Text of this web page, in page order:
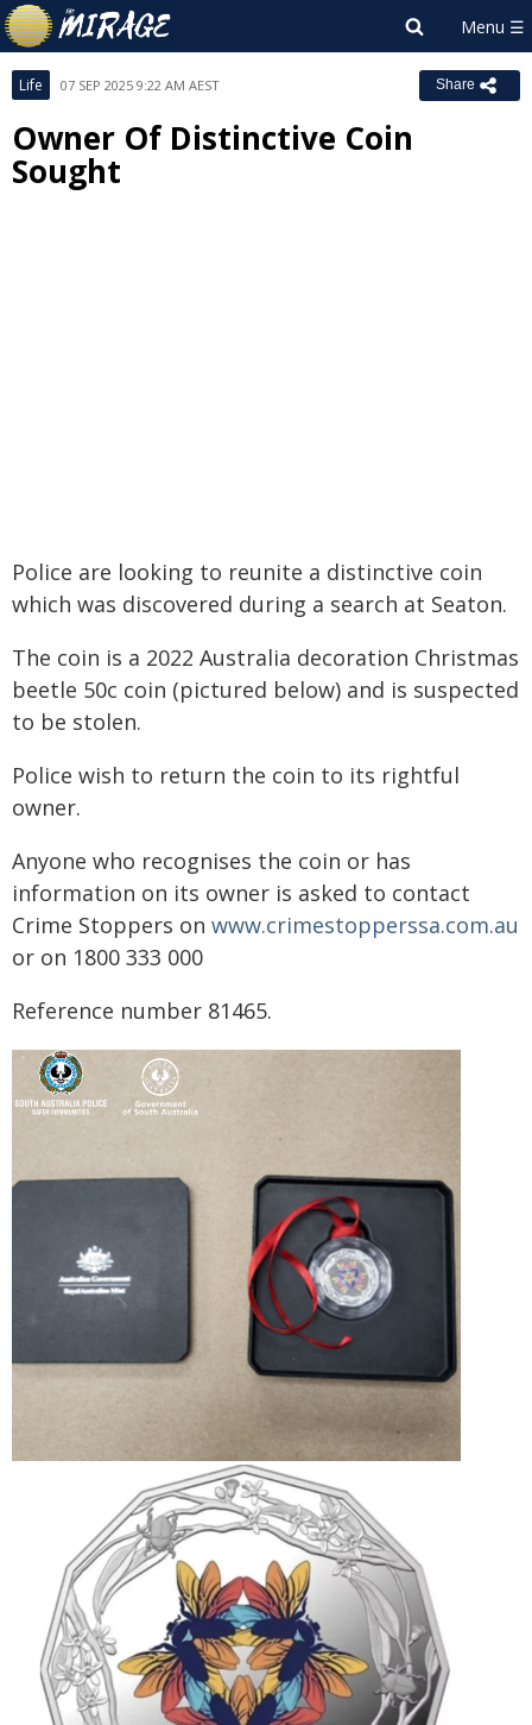
Life 07 SEP 2025 9:22 AM AEST Share
Owner Of Distinctive Coin
Sought
Police are looking to reunite a distinctive coin
which was discovered during a search at Seaton.
The coin is a 2022 Australia decoration Christmas
beetle 50c coin (pictured below) and is suspected
to be stolen.
Police wish to return the coin to its rightful
owner.
Anyone who recognises the coin or has
information on its owner is asked to contact
Crime Stoppers on www.crimestopperssa.com.au
or on 1800 333 000
Reference number 81465.